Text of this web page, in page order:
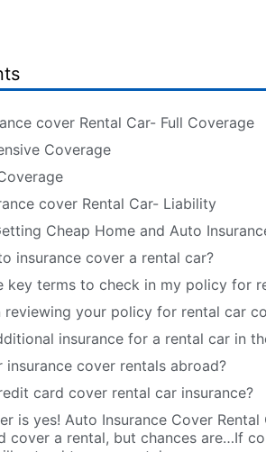
cover Rental Car- Full Coverage
Coverage
cover Rental Car- Liability
Cheap Home and Auto
insurance cover a rental car?
key terms to check in my policy for
reviewing your policy for rental car
insurance for a rental car in
insurance cover rentals abroad?
card cover rental car insurance?
is yes! Auto Insurance Cover
cover a rental, but chances are…If